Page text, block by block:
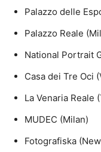
Palazzo delle
Palazzo Reale
National Portrait
Casa dei Tre Oci
La Venaria Reale
MUDEC (Milan)
Fotografiska